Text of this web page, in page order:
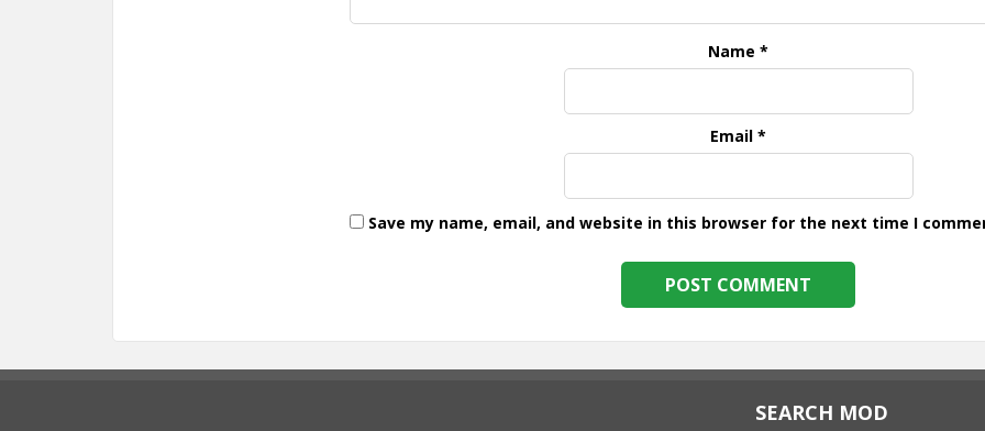
Name*
Email*
Save my name, email, and website in this browser for the next time I
SEARCH MOD